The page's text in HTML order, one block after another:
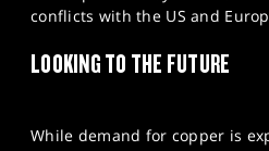
conflicts with the US and
LOOKING TO THE FUTURE
While demand for copper is